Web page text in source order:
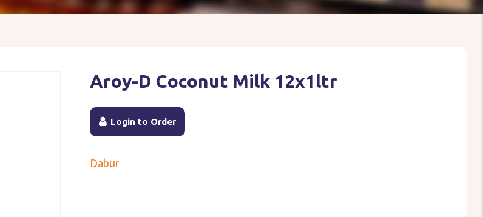
Aroy-D Coconut Milk 12x1ltr
Login to Order
Dabur